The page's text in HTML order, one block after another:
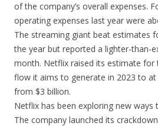
of the company’s overall expenses.
operating expenses last year were
The streaming giant beat estimates
the year but reported a lighter-than-
month. Netflix raised its estimate
flow it aims to generate in 2023 to at
from $3 billion.
Netflix has been exploring new ways
The company launched its